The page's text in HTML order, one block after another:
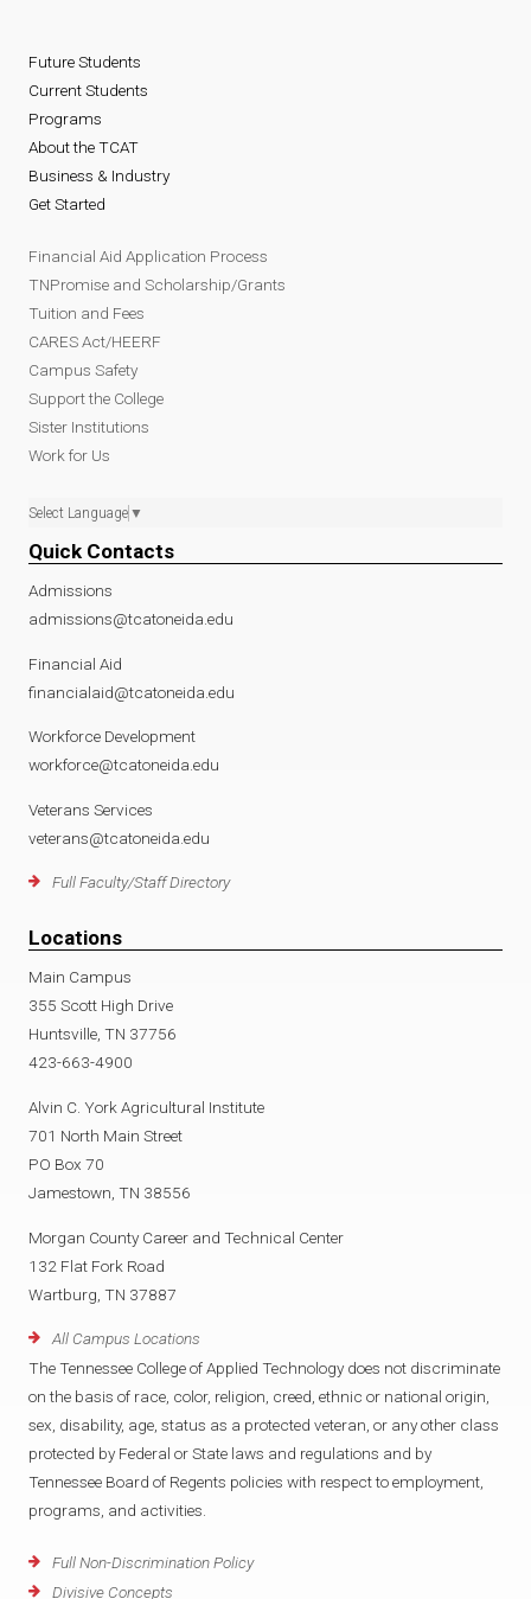
Future Students
Current Students
Programs
About the TCAT
Business & Industry
Get Started
Financial Aid Application Process
TNPromise and Scholarship/Grants
Tuition and Fees
CARES Act/HEERF
Campus Safety
Support the College
Sister Institutions
Work for Us
Select Language ▼
Quick Contacts
Admissions
admissions@tcatoneida.edu
Financial Aid
financialaid@tcatoneida.edu
Workforce Development
workforce@tcatoneida.edu
Veterans Services
veterans@tcatoneida.edu
Full Faculty/Staff Directory
Locations
Main Campus
355 Scott High Drive
Huntsville, TN 37756
423-663-4900
Alvin C. York Agricultural Institute
701 North Main Street
PO Box 70
Jamestown, TN 38556
Morgan County Career and Technical Center
132 Flat Fork Road
Wartburg, TN 37887
All Campus Locations
The Tennessee College of Applied Technology does not discriminate
on the basis of race, color, religion, creed, ethnic or national origin,
sex, disability, age, status as a protected veteran, or any other class
protected by Federal or State laws and regulations and by
Tennessee Board of Regents policies with respect to employment,
programs, and activities.
Full Non-Discrimination Policy
Divisive Concepts